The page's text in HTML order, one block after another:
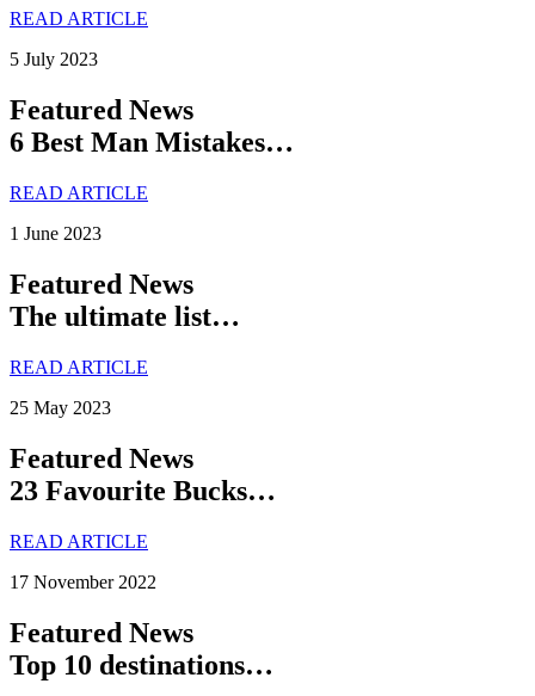
READ ARTICLE
5 July 2023
Featured News
6 Best Man Mistakes…
READ ARTICLE
1 June 2023
Featured News
The ultimate list…
READ ARTICLE
25 May 2023
Featured News
23 Favourite Bucks…
READ ARTICLE
17 November 2022
Featured News
Top 10 destinations…